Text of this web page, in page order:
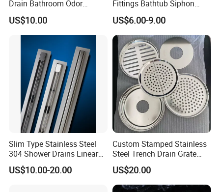
Drain Bathroom Odor
Resistant Long Strip Large
Displacement Floor Drain
US$10.00
Fittings Bathtub Siphon
Basin Waste Drain Bottle
Trap
US$6.00-9.00
Slim Type Stainless Steel
304 Shower Drains Linear
Drains
US$10.00-20.00
Custom Stamped Stainless
Steel Trench Drain Grate
Driveway Drainage Grating
US$20.00